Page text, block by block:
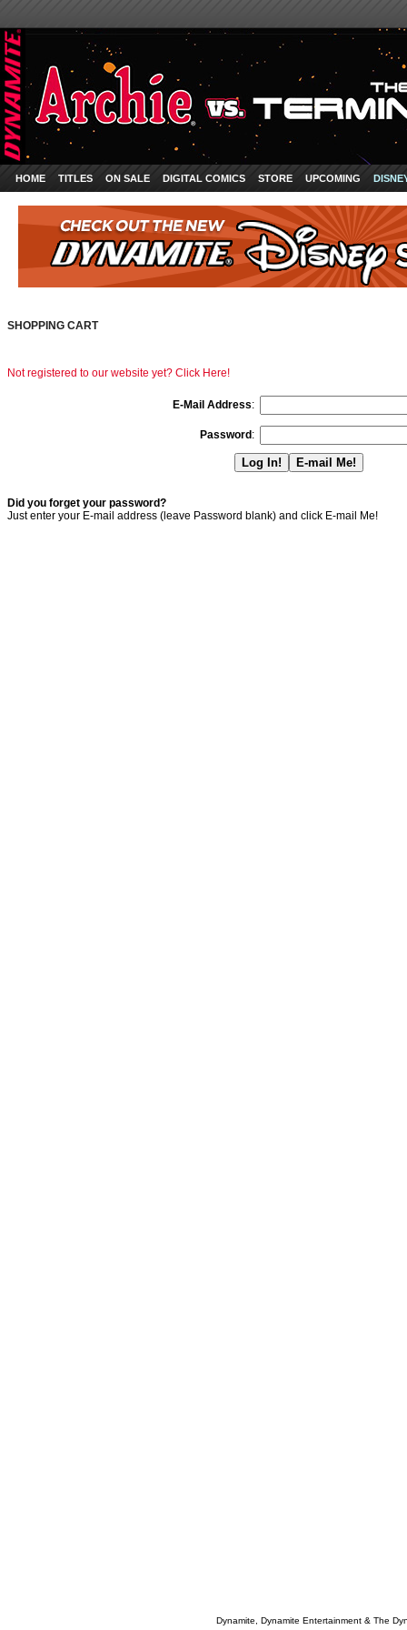
HOME TITLES ON SALE DIGITAL COMICS STORE UPCOMING
SHOPPING CART
Not registered to our website yet? Click Here!
E-Mail Address:
Password :
Did you forget your password?
Just enter your E-mail address (leave Password blank) and click E-mail Me!
Dynamite, Dynamite Entertainment & The